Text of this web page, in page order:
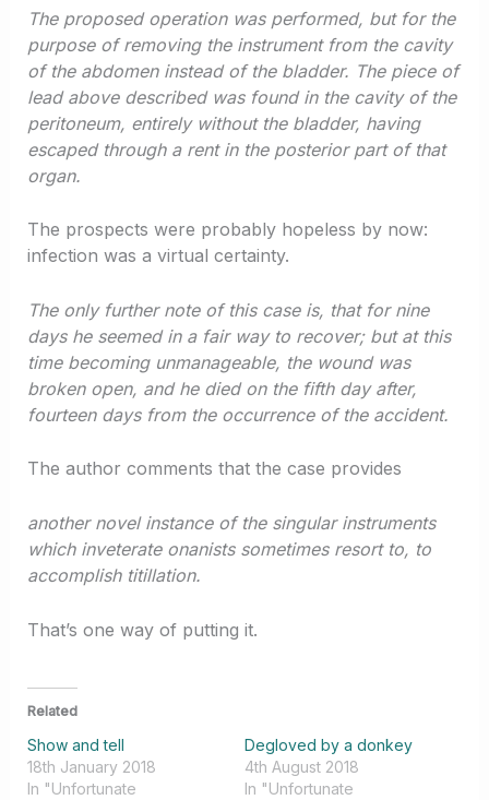
The proposed operation was performed, but for the
purpose of removing the instrument from the cavity
of the abdomen instead of the bladder. The piece of
lead above described was found in the cavity of the
peritoneum, entirely without the bladder, having
escaped through a rent in the posterior part of that
organ.
The prospects were probably hopeless by now:
infection was a virtual certainty.
The only further note of this case is, that for nine
days he seemed in a fair way to recover; but at this
time becoming unmanageable, the wound was
broken open, and he died on the fifth day after,
fourteen days from the occurrence of the accident.
The author comments that the case provides
another novel instance of the singular instruments
which inveterate onanists sometimes resort to, to
accomplish titillation.
That’s one way of putting it.
Related
Show and tell
18th January 2018
In "Unfortunate
Degloved by a donkey
4th August 2018
In "Unfortunate